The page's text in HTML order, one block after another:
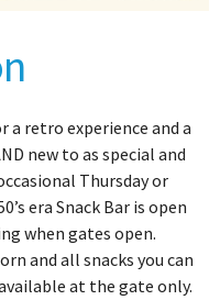
a retro experience and a
new to as special and
Thursday or
era Snack Bar is open
when gates open.
and all snacks you can
at the gate only.